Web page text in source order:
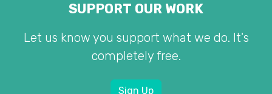
SUPPORT OUR WORK
Let us know you support what we do. It's
completely free.
Sign Up